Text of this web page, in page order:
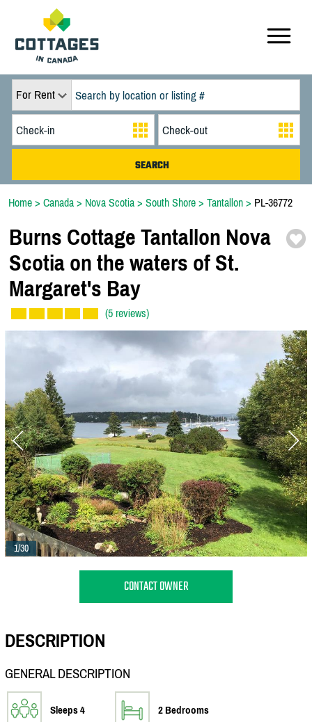
For Rent
Home > Canada > Nova Scotia > South Shore > Tantallon > PL-36772
Burns Cottage Tantallon Nova
Scotia on the waters of St.
Margaret's Bay
(5 reviews)
1/30
CONTACT OWNER
DESCRIPTION
GENERAL DESCRIPTION
Sleeps 4 2 Bedrooms